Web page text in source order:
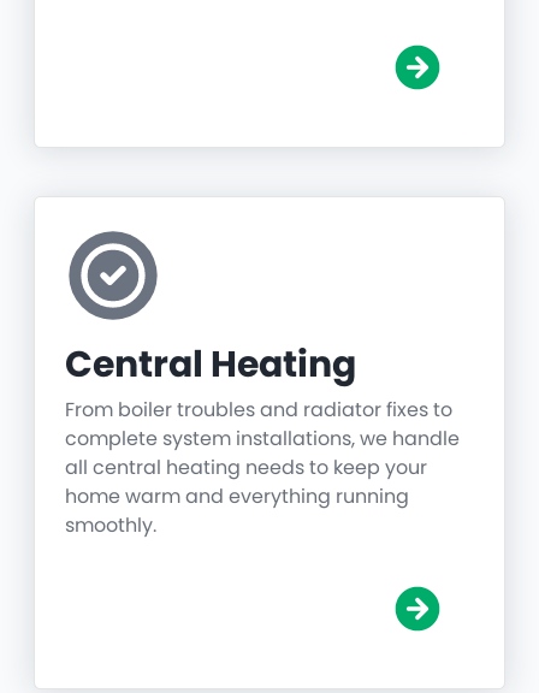
Central Heating
From boiler troubles and radiator fixes to
complete system installations, we handle
all central heating needs to keep your
home warm and everything running
smoothly.